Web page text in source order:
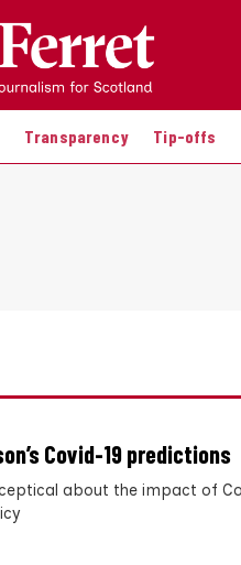
Transparency Tip-offs
Covid-19 predictions
about the impact of